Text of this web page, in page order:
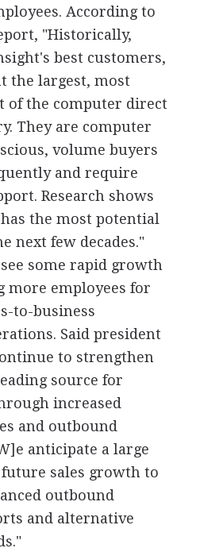
According to
"Historically,
best customers,
the largest, most
of the computer direct
They are computer
volume buyers
and require
Research shows
the most potential
next few decades."
some rapid growth
more employees for
to-business
Said president
to strengthen
source for
increased
and outbound
anticipate a large
sales growth to
outbound
and alternative